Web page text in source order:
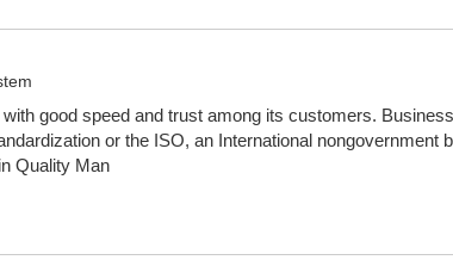
good speed and trust among its customers.
or the ISO, an International
Quality Man